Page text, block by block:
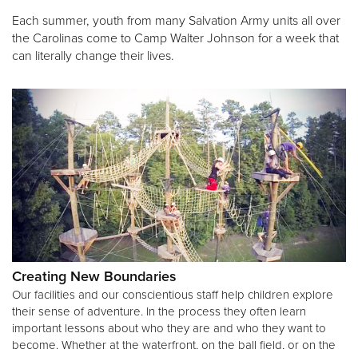
Each summer, youth from many Salvation Army units all over
the Carolinas come to Camp Walter Johnson for a week that
can literally change their lives.
Creating New Boundaries
Our facilities and our conscientious staff help children explore
their sense of adventure. In the process they often learn
important lessons about who they are and who they want to
become. Whether at the waterfront, on the ball field, or on the